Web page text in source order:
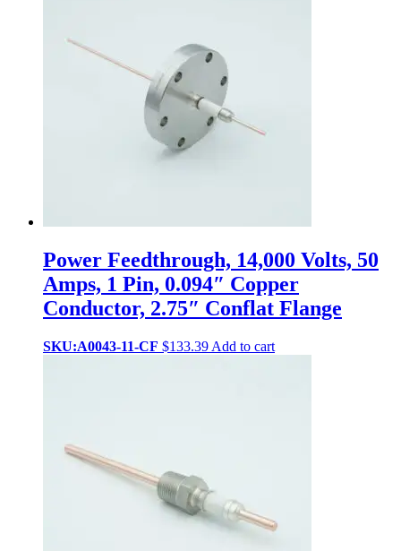
Power Feedthrough, 14,000 Volts, 50
Amps, 1 Pin, 0.094″ Copper
Conductor, 2.75″ Conflat Flange
SKU:A0043-11-CF $133.39 Add to cart